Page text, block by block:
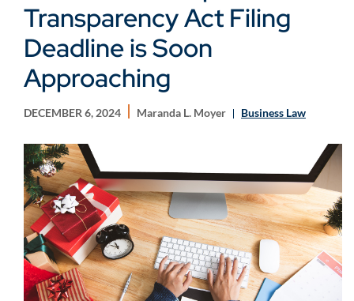
Transparency Act Filing
Deadline is Soon
Approaching
DECEMBER 6, 2024 Maranda L. Moyer Business Law